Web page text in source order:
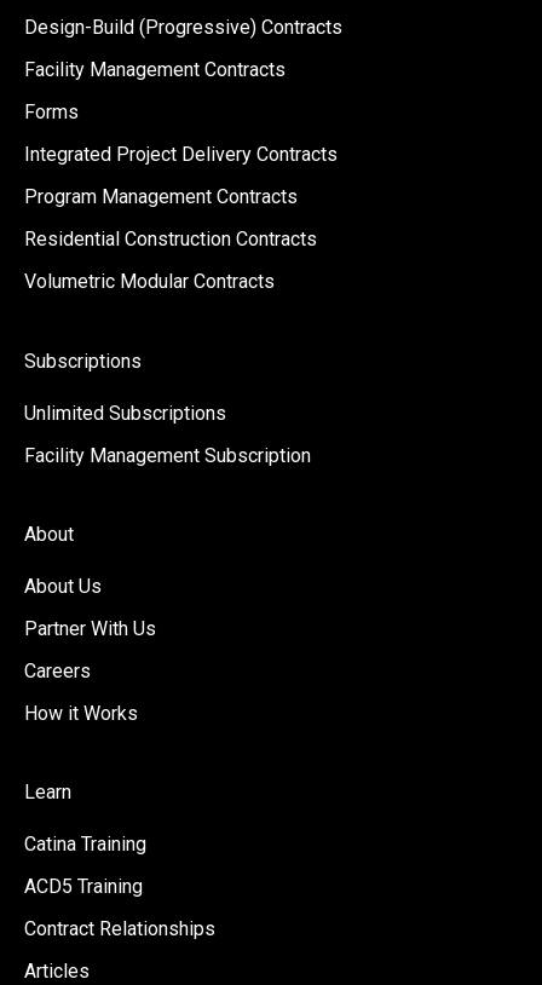
Design-Build (Progressive) Contracts
Facility Management Contracts
Forms
Integrated Project Delivery Contracts
Program Management Contracts
Residential Construction Contracts
Volumetric Modular Contracts
Subscriptions
Unlimited Subscriptions
Facility Management Subscription
About
About Us
Partner With Us
Careers
How it Works
Learn
Catina Training
ACD5 Training
Contract Relationships
Articles